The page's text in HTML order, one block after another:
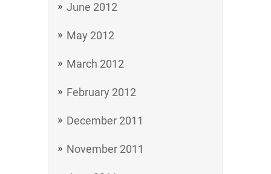
June 2012
May 2012
March 2012
February 2012
December 2011
November 2011